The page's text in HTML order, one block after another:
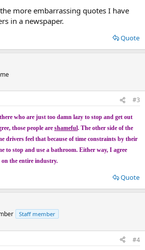
more embarrassing quotes I have
in a newspaper.
Quote
#3
who are just too damn lazy to stop and get out
those people are shameful. The other side of the
drivers feel that because of time constraints by their
to stop and use a bathroom. Either way, I agree
on the entire industry.
Quote
Staff member
#4